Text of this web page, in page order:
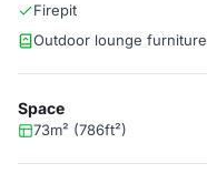
Firepit
Outdoor lounge furniture
Space
73m² (786ft²)